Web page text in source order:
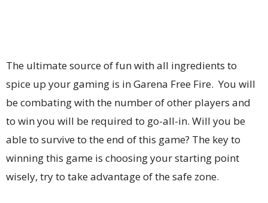
The ultimate source of fun with all ingredients to
spice up your gaming is in Garena Free Fire. You will
be combating with the number of other players and
to win you will be required to go-all-in. Will you be
able to survive to the end of this game? The key to
winning this game is choosing your starting point
wisely, try to take advantage of the safe zone.